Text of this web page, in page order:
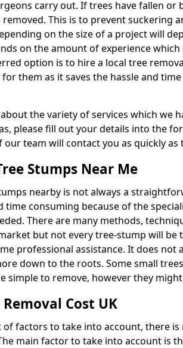
carry out. If trees have fallen or
This is to prevent suckering
on the size of a project will
on the amount of experience
option is to hire a local tree
them as it saves the hassle and
the variety of services which we
please fill out your details into the
team will contact you as quickly as
Stumps Near Me
nearby is not always a
time consuming because of the
There are many methods,
but not every tree-stump will be
professional assistance. It does not
down to the roots. Some small
simple to remove, however they
Cost UK
of factors to take into account, there
main factor to take into account is